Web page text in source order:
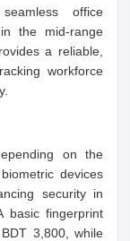
office
the mid-range
a reliable,
workforce
on the
devices
security in
basic fingerprint
3,800, while